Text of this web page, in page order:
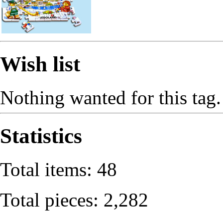
Wish list
Nothing wanted for this tag.
Statistics
Total items: 48
Total pieces: 2,282